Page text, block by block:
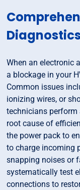
When an electronic
a blockage in your
Common issues
ionizing wires, or
technicians
root cause of
the power pack to
to charge incoming
snapping noises or
systematically test
connections to